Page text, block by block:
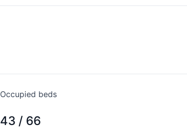
Occupied beds
43 / 66